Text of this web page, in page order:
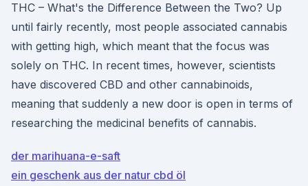
THC – What's the Difference Between the Two? Up
until fairly recently, most people associated cannabis
with getting high, which meant that the focus was
solely on THC. In recent times, however, scientists
have discovered CBD and other cannabinoids,
meaning that suddenly a new door is open in terms of
researching the medicinal benefits of cannabis.
der marihuana-e-saft
ein geschenk aus der natur cbd öl